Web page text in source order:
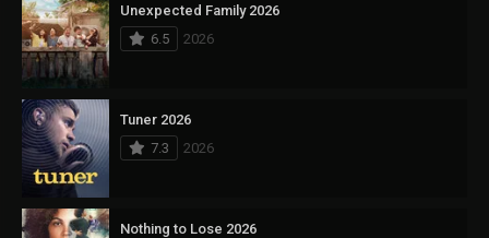
Unexpected Family 2026
6.5
2026
Tuner 2026
7.3
2026
Nothing to Lose 2026